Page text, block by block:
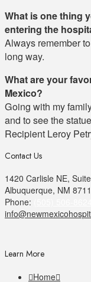
What is one thing
entering the
Always remember
long way.
What are your
Mexico?
Going with my
and to see the
Recipient Leroy
Contact Us
1420 Carlisle NE,
Albuquerque, NM
Phone:
Learn More
Home